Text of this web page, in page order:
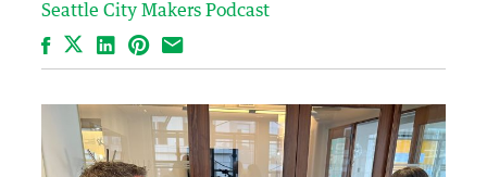
Seattle City Makers Podcast
FacebookLinkedIn
Pinterest
Email